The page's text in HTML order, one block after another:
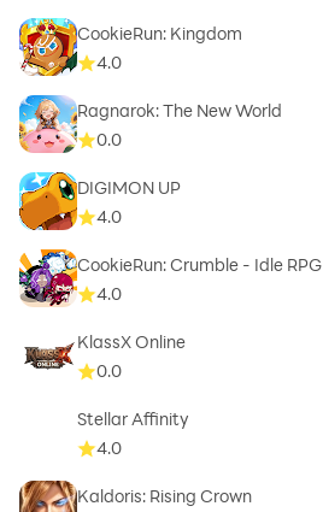
CookieRun: Kingdom
4.0
Ragnarok: The New World
0.0
DIGIMON UP
4.0
CookieRun: Crumble - Idle RPG
4.0
KlassX Online
0.0
Stellar Affinity
4.0
Kaldoris: Rising Crown